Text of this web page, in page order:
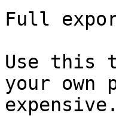
Full
Use this
your
expensive.